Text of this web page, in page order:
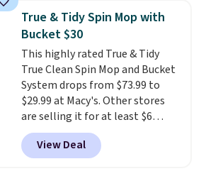
coupon.
price to $14.50.
This matches
the lowest price to date for
this.
True & Tidy Spin Mop with
Bucket $30
This highly rated True & Tidy
True Clean Spin Mop and Bucket
System drops from $73.99 to
$29.99 at Macy's. Other stores
are selling it for at least $6
more. The mop spins to remove
dirt from the mop pad, and the
bucket has separate
View Deal